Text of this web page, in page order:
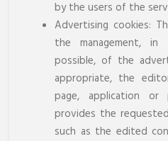
by the users of the
Advertising cookies:
the management,
possible, of the
appropriate, the
page, application
provides the
such as the edited